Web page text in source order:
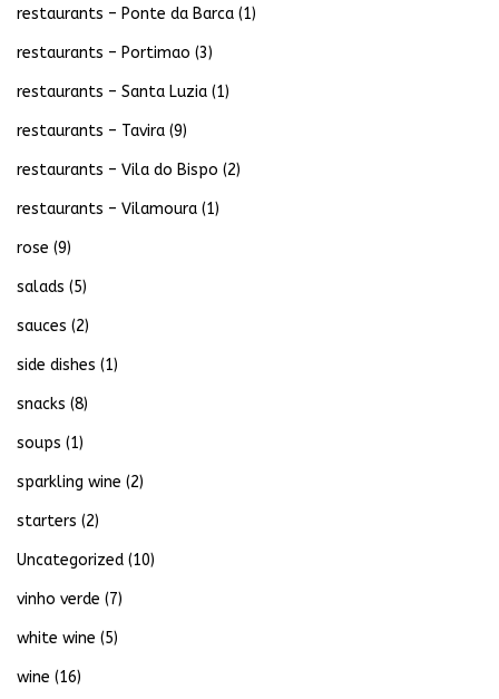
restaurants – Ponte da Barca (1)
restaurants – Portimao (3)
restaurants – Santa Luzia (1)
restaurants – Tavira (9)
restaurants – Vila do Bispo (2)
restaurants – Vilamoura (1)
rose (9)
salads (5)
sauces (2)
side dishes (1)
snacks (8)
soups (1)
sparkling wine (2)
starters (2)
Uncategorized (10)
vinho verde (7)
white wine (5)
wine (16)